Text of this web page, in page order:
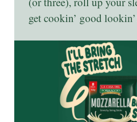
get cookin’ good